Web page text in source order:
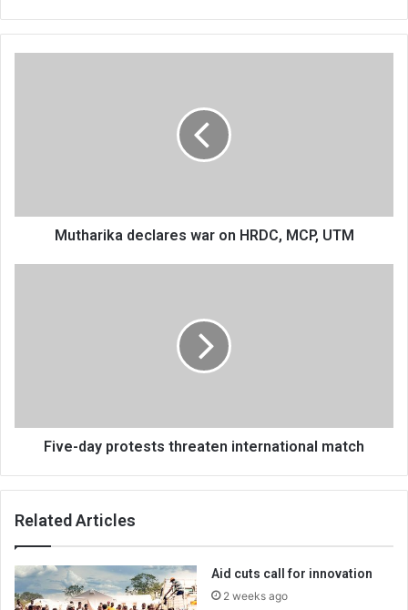
Mutharika declares war on HRDC, MCP, UTM
Five-day protests threaten international match
Related Articles
Aid cuts call for innovation
2 weeks ago